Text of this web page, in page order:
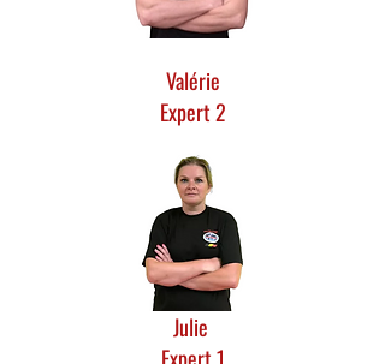
Valérie
Expert 2
Julie